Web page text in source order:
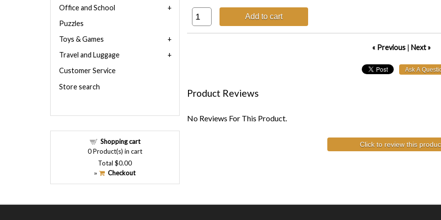
Add to cart
« Previous| Next »
Product Reviews
No Reviews For This Product.
Click to review this
Office and School
Puzzles
Toys & Games
Travel and Luggage
Customer Service
Store search
Shopping cart
0Product(s) in cart
Total $0.00
» Checkout